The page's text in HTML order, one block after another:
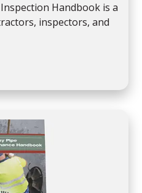
Handbook is a
inspectors, and